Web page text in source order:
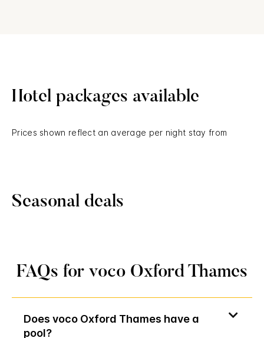
Hotel packages available
Prices shown reflect an average per night stay from
Seasonal deals
FAQs for voco Oxford Thames
Does voco Oxford Thames have a
pool?